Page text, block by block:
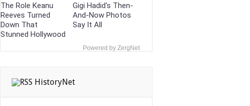
The Role Keanu
Reeves Turned
Down That
Stunned Hollywood
Gigi Hadid's Then-
And-Now Photos
Say It All
Powered by ZergNet
HistoryNet